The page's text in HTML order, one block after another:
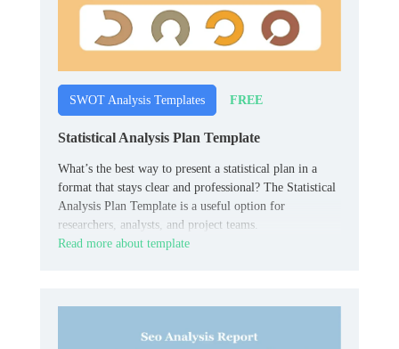
SWOT Analysis Templates FREE
Statistical Analysis Plan Template
What’s the best way to present a statistical plan in a
format that stays clear and professional? The Statistical
Analysis Plan Template is a useful option for
researchers, analysts, and project teams.
Read more about template